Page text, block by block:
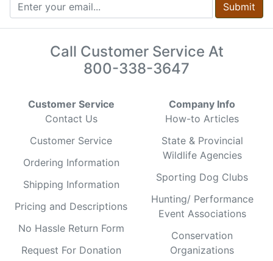
Submit
Call Customer Service At
800-338-3647
Customer Service
Contact Us
Customer Service
Ordering Information
Shipping Information
Pricing and Descriptions
No Hassle Return Form
Request For Donation
Company Info
How-to Articles
State & Provincial
Wildlife Agencies
Sporting Dog Clubs
Hunting/ Performance
Event Associations
Conservation
Organizations